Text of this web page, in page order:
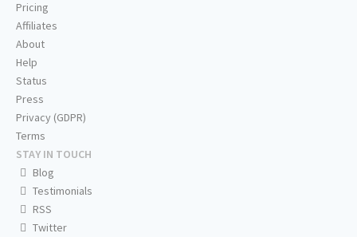
Pricing
Affiliates
About
Help
Status
Press
Privacy (GDPR)
Terms
STAY IN TOUCH
Blog
Testimonials
RSS
Twitter